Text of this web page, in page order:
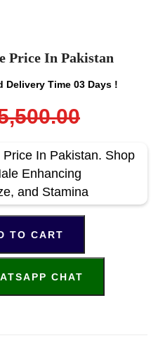
Price In Pakistan
Delivery Time 03 Days !
In Pakistan. Shop
Enhancing
and Stamina
TO CART
CHAT